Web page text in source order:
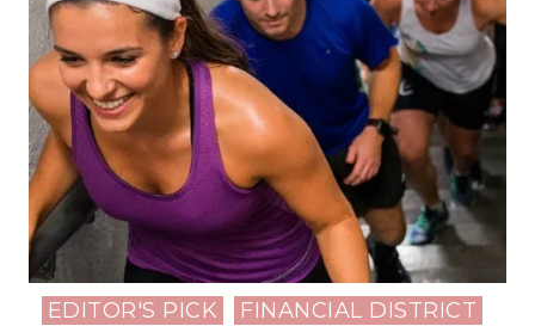
Posted
EDITOR'S PICK
FINANCIAL DISTRICT